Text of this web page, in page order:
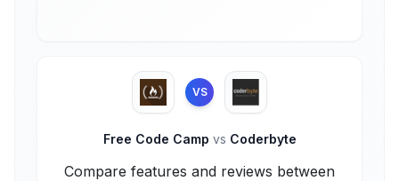
VS
Free Code Camp vs Coderbyte
Compare features and reviews between